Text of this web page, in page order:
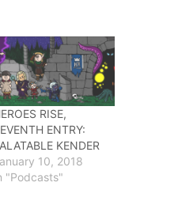
RISE,
ENTRY:
KENDER
10, 2018
"Podcasts"